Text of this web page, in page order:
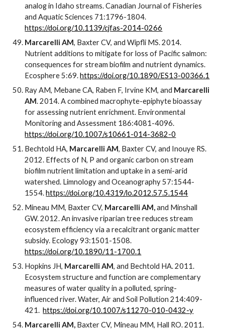
analog in Idaho streams. Canadian Journal of Fisheries
and Aquatic Sciences 71:1796-1804.
https://doi.org/10.1139/cjfas-2014-0266
Marcarelli AM, Baxter CV, and Wipfli MS. 2014.
Nutrient additions to mitigate for loss of Pacific salmon:
consequences for stream biofilm and nutrient dynamics.
Ecosphere 5:69. https://doi.org/10.1890/ES13-00366.1
Ray AM, Mebane CA, Raben F, Irvine KM, and Marcarelli
AM. 2014. A combined macrophyte-epiphyte bioassay
for assessing nutrient enrichment. Environmental
Monitoring and Assessment 186:4081-4096.
https://doi.org/10.1007/s10661-014-3682-0
Bechtold HA, Marcarelli AM, Baxter CV, and Inouye RS.
2012. Effects of N, P and organic carbon on stream
biofilm nutrient limitation and uptake in a semi-arid
watershed. Limnology and Oceanography 57:1544-
1554. https://doi.org/10.4319/lo.2012.57.5.1544
Mineau MM, Baxter CV, Marcarelli AM,and Minshall
GW. 2012. An invasive riparian tree reduces stream
ecosystem efficiency via a recalcitrant organic matter
subsidy. Ecology 93:1501-1508.
https://doi.org/10.1890/11-1700.1
Hopkins JH, Marcarelli AM, and Bechtold HA. 2011.
Ecosystem structure and function are complementary
measures of water quality in a polluted, spring-
influenced river. Water, Air and Soil Pollution 214:409-
421.https://doi.org/10.1007/s11270-010-0432-y
Marcarelli AM, Baxter CV, Mineau MM, Hall RO. 2011.